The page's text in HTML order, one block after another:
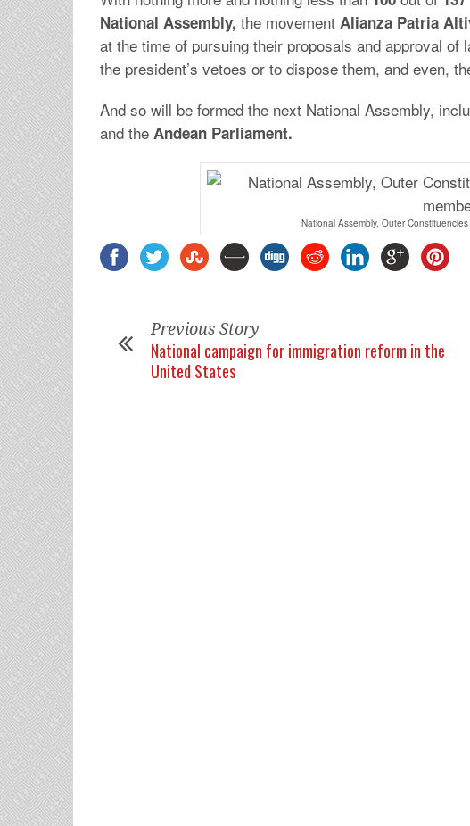
National Assembly, the movement Alianza Patria
at the time of pursuing their proposals and approval
the president’s vetoes or to dispose them, and even,
And so will be formed the next National Assembly,
and the Andean Parliament.
National Assembly, Outer
Previous Story
National campaign for immigration reform in the
United States